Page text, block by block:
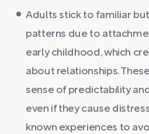
Adults stick to familiar
patterns due to
early childhood, which
about relationships.
sense of predictability
even if they cause
known experiences to